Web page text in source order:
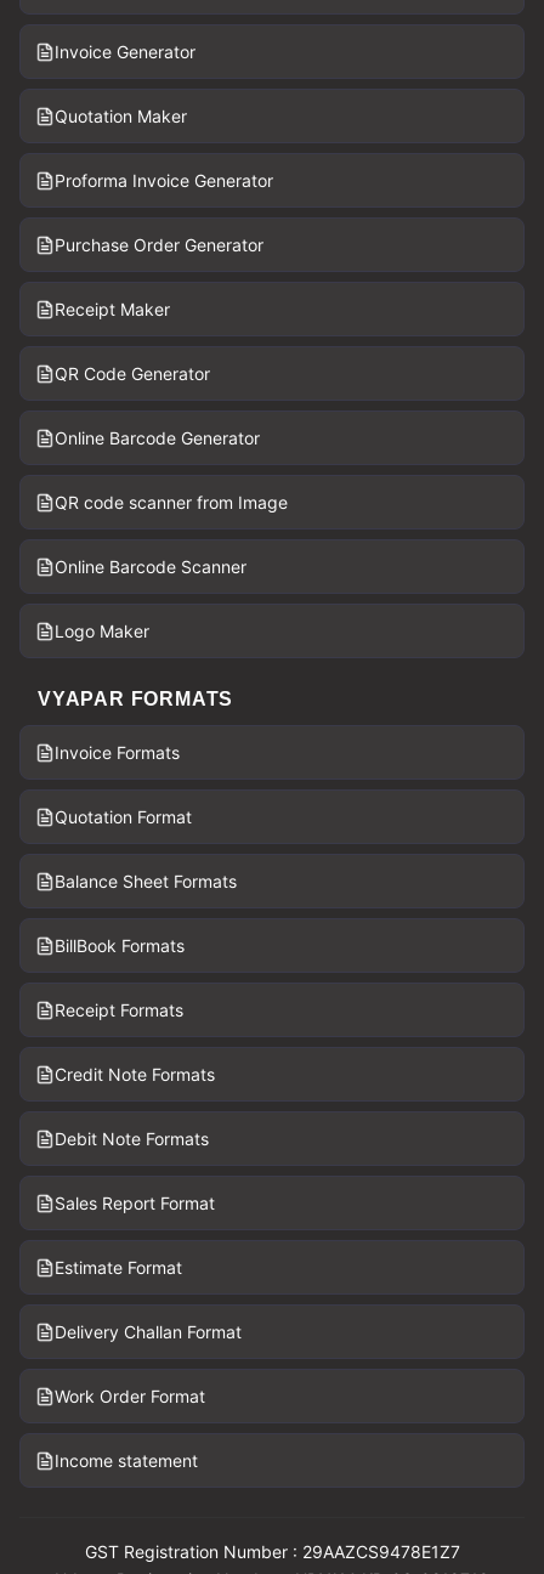
Invoice Generator
Quotation Maker
Proforma Invoice Generator
Purchase Order Generator
Receipt Maker
QR Code Generator
Online Barcode Generator
QR code scanner from Image
Online Barcode Scanner
Logo Maker
VYAPAR FORMATS
Invoice Formats
Quotation Format
Balance Sheet Formats
BillBook Formats
Receipt Formats
Credit Note Formats
Debit Note Formats
Sales Report Format
Estimate Format
Delivery Challan Format
Work Order Format
Income statement
GST Registration Number : 29AAZCS9478E1Z7